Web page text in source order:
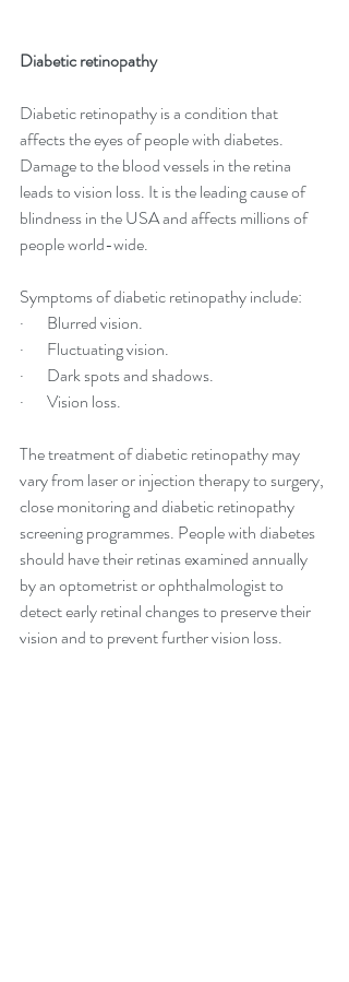
Diabetic retinopathy
Diabetic retinopathy is a condition that
affects the eyes of people with diabetes.
Damage to the blood vessels in the retina
leads to vision loss. It is the leading cause of
blindness in the USA and affects millions of
people world-wide.
Symptoms of diabetic retinopathy include:
·       Blurred vision.
·       Fluctuating vision.
·       Dark spots and shadows.
·       Vision loss.
The treatment of diabetic retinopathy may
vary from laser or injection therapy to surgery,
close monitoring and diabetic retinopathy
screening programmes. People with diabetes
should have their retinas examined annually
by an optometrist or ophthalmologist to
detect early retinal changes to preserve their
vision and to prevent further vision loss.